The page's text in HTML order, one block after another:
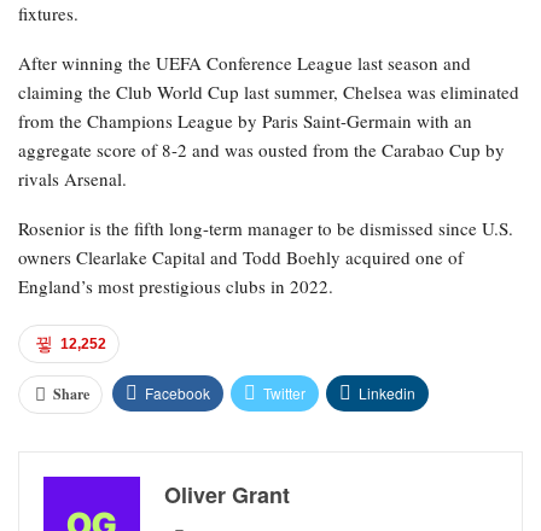
fixtures.
After winning the UEFA Conference League last season and
claiming the Club World Cup last summer, Chelsea was eliminated
from the Champions League by Paris Saint-Germain with an
aggregate score of 8-2 and was ousted from the Carabao Cup by
rivals Arsenal.
Rosenior is the fifth long-term manager to be dismissed since U.S.
owners Clearlake Capital and Todd Boehly acquired one of
England’s most prestigious clubs in 2022.
12,252
Share Facebook Twitter Linkedin
Oliver Grant